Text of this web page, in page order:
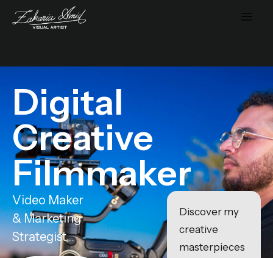
Digital
Creative
Filmmaker
Video Maker
& Marketing
Strategist
Discover my
creative
masterpieces